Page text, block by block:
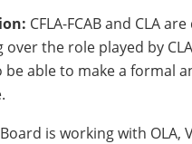
CFLA-FCAB and CLA
over the role played by
be able to make a formal
is working with OLA,